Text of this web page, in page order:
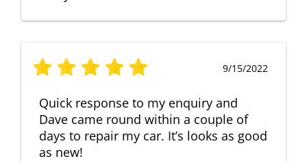
9/15/2022
Quick response to my enquiry and
Dave came round within a couple of
days to repair my car. It’s looks as good
as new!